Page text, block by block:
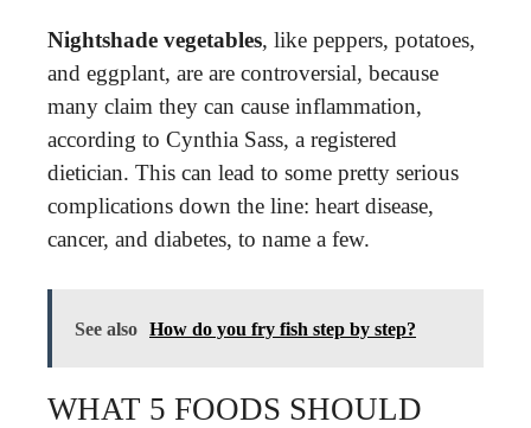
Nightshade vegetables, like peppers, potatoes,
and eggplant, are are controversial, because
many claim they can cause inflammation,
according to Cynthia Sass, a registered
dietician. This can lead to some pretty serious
complications down the line: heart disease,
cancer, and diabetes, to name a few.
See also How do you fry fish step by step?
WHAT 5 FOODS SHOULD